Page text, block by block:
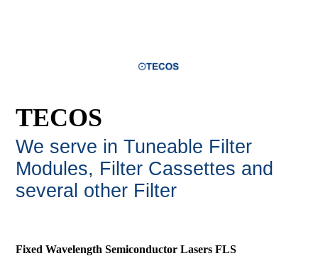
TECOS
We serve in Tuneable Filter
Modules, Filter Cassettes and
several other Filter
Fixed Wavelength Semiconductor Lasers FLS